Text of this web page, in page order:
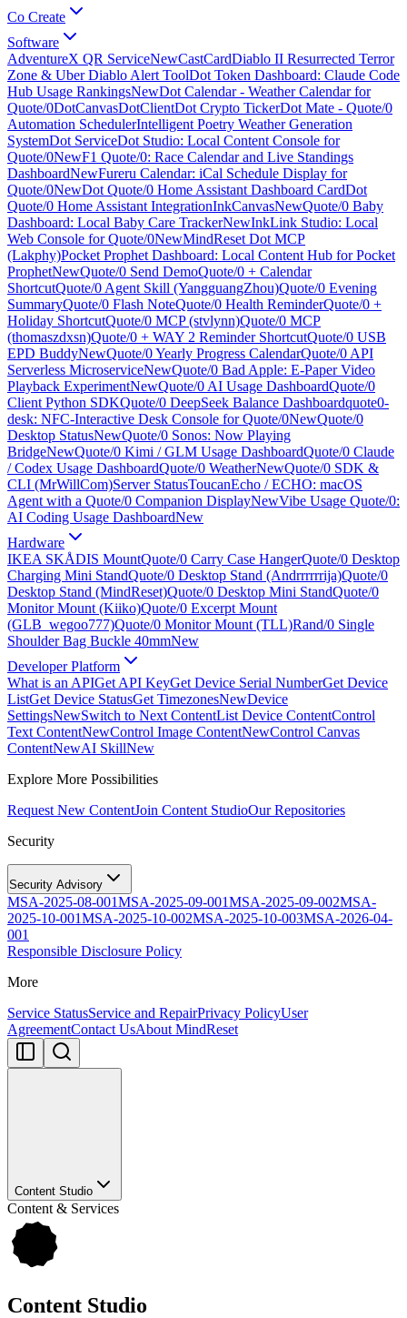
Co Create
Software
AdventureX QR ServiceNewCastCardDiablo II Resurrected Terror
Zone & Uber Diablo Alert ToolDot Token Dashboard: Claude Code
Hub Usage RankingsNewDot Calendar - Weather Calendar for
Quote/0DotCanvasDotClientDot Crypto TickerDot Mate - Quote/0
Automation SchedulerIntelligent Poetry Weather Generation
SystemDot ServiceDot Studio: Local Content Console for
Quote/0NewF1 Quote/0: Race Calendar and Live Standings
DashboardNewFureru Calendar: iCal Schedule Display for
Quote/0NewDot Quote/0 Home Assistant Dashboard CardDot
Quote/0 Home Assistant IntegrationInkCanvasNewQuote/0 Baby
Dashboard: Local Baby Care TrackerNewInkLink Studio: Local
Web Console for Quote/0NewMindReset Dot MCP
(Lakphy)Pocket Prophet Dashboard: Local Content Hub for Pocket
ProphetNewQuote/0 Send DemoQuote/0 + Calendar
ShortcutQuote/0 Agent Skill (YangguangZhou)Quote/0 Evening
SummaryQuote/0 Flash NoteQuote/0 Health ReminderQuote/0 +
Holiday ShortcutQuote/0 MCP (stvlynn)Quote/0 MCP
(thomaszdxsn)Quote/0 + WAY 2 Reminder ShortcutQuote/0 USB
EPD BuddyNewQuote/0 Yearly Progress CalendarQuote/0 API
Serverless MicroserviceNewQuote/0 Bad Apple: E-Paper Video
Playback ExperimentNewQuote/0 AI Usage DashboardQuote/0
Client Python SDKQuote/0 DeepSeek Balance Dashboardquote0-
desk: NFC-Interactive Desk Console for Quote/0NewQuote/0
Desktop StatusNewQuote/0 Sonos: Now Playing
BridgeNewQuote/0 Kimi / GLM Usage DashboardQuote/0 Claude
/ Codex Usage DashboardQuote/0 WeatherNewQuote/0 SDK &
CLI (MrWillCom)Server StatusToucanEcho / ECHO: macOS
Agent with a Quote/0 Companion DisplayNewVibe Usage Quote/0:
AI Coding Usage DashboardNew
Hardware
IKEA SKÅDIS MountQuote/0 Carry Case HangerQuote/0 Desktop
Charging Mini StandQuote/0 Desktop Stand (Andrrrrrrija)Quote/0
Desktop Stand (MindReset)Quote/0 Desktop Mini StandQuote/0
Monitor Mount (Kiiko)Quote/0 Excerpt Mount
(GLB_wegoo777)Quote/0 Monitor Mount (TLL)Rand/0 Single
Shoulder Bag Buckle 40mmNew
Developer Platform
What is an APIGet API KeyGet Device Serial NumberGet Device
ListGet Device StatusGet TimezonesNewDevice
SettingsNewSwitch to Next ContentList Device ContentControl
Text ContentNewControl Image ContentNewControl Canvas
ContentNewAI SkillNew
Explore More Possibilities
Request New ContentJoin Content StudioOur Repositories
Security
Security Advisory
MSA-2025-08-001MSA-2025-09-001MSA-2025-09-002MSA-
2025-10-001MSA-2025-10-002MSA-2025-10-003MSA-2026-04-
001
Responsible Disclosure Policy
More
Service StatusService and RepairPrivacy PolicyUser
AgreementContact UsAbout MindReset
Content Studio
Content & Services
Content Studio